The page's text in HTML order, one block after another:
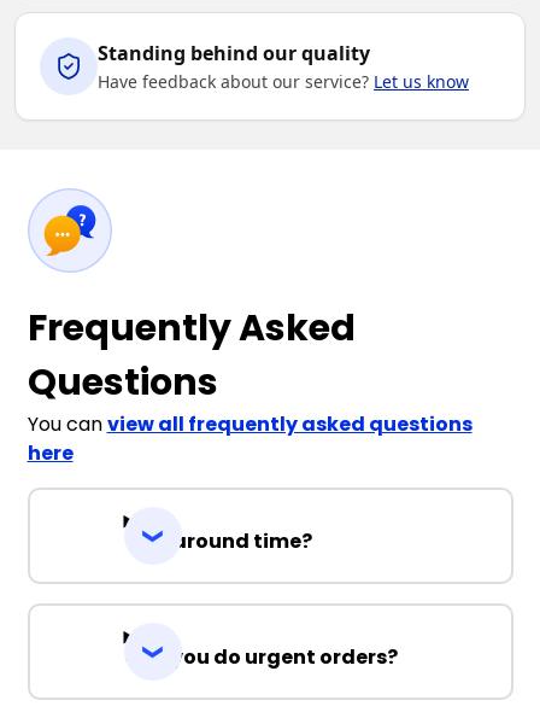
Standing behind our quality
Have feedback about our service? Let us know
Frequently Asked
Questions
You canview all frequently asked questions
here
Turnaround time?
Can you do urgent orders?